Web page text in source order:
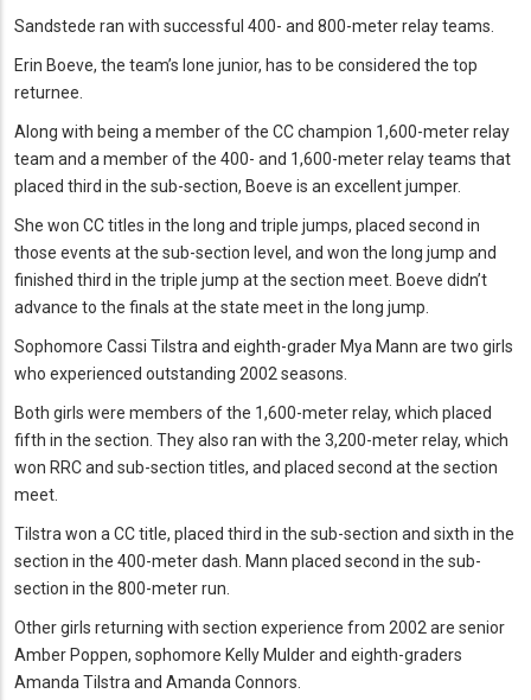
Sandstede ran with successful 400- and 800-meter relay teams.
Erin Boeve, the team’s lone junior, has to be considered the top
returnee.
Along with being a member of the CC champion 1,600-meter relay
team and a member of the 400- and 1,600-meter relay teams that
placed third in the sub-section, Boeve is an excellent jumper.
She won CC titles in the long and triple jumps, placed second in
those events at the sub-section level, and won the long jump and
finished third in the triple jump at the section meet. Boeve didn’t
advance to the finals at the state meet in the long jump.
Sophomore Cassi Tilstra and eighth-grader Mya Mann are two girls
who experienced outstanding 2002 seasons.
Both girls were members of the 1,600-meter relay, which placed
fifth in the section. They also ran with the 3,200-meter relay, which
won RRC and sub-section titles, and placed second at the section
meet.
Tilstra won a CC title, placed third in the sub-section and sixth in the
section in the 400-meter dash. Mann placed second in the sub-
section in the 800-meter run.
Other girls returning with section experience from 2002 are senior
Amber Poppen, sophomore Kelly Mulder and eighth-graders
Amanda Tilstra and Amanda Connors.